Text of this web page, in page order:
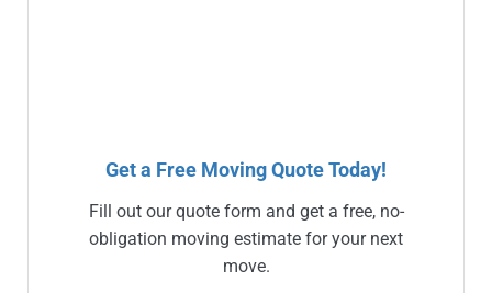
Get a Free Moving Quote Today!
Fill out our quote form and get a free, no-
obligation moving estimate for your next
move.